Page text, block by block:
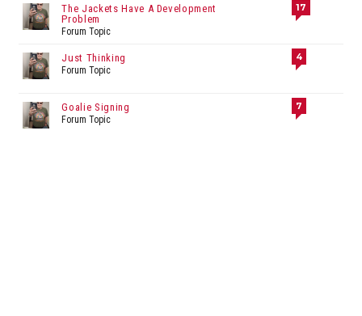
The Jackets Have A Development
Problem
Forum Topic
17
Just Thinking
Forum Topic
4
Goalie Signing
Forum Topic
7